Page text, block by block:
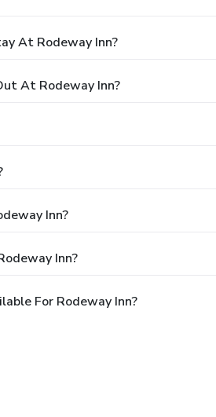
At Rodeway Inn?
At Rodeway Inn?
Inn?
Inn?
For Rodeway Inn?